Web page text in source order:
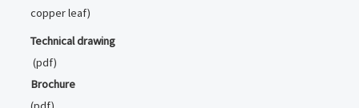
copper leaf)
Technical drawing
(pdf)
Brochure